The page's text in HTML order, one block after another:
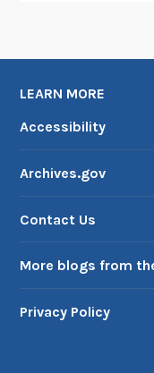
LEARN MORE
Accessibility
Archives.gov
Contact Us
More blogs from
Privacy Policy